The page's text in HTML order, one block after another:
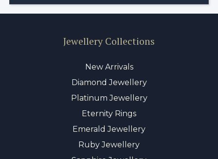
Jewellery Collections
New Arrivals
Diamond Jewellery
Platinum Jewellery
Eternity Rings
Emerald Jewellery
Ruby Jewellery